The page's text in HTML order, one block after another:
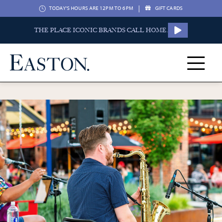
TODAY'S HOURS ARE 12PM TO 6PM | GIFT CARDS
THE PLACE ICONIC BRANDS CALL HOME.